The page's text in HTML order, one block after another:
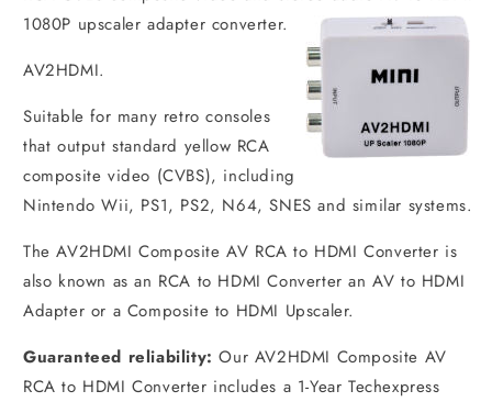
1080P upscaler adapter converter.
AV2HDMI.
Suitable for many retro consoles
that output standard yellow RCA
composite video (CVBS), including
Nintendo Wii, PS1, PS2, N64, SNES and similar systems.
The AV2HDMI Composite AV RCA to HDMI Converter is
also known as an RCA to HDMI Converter an AV to HDMI
Adapter or a Composite to HDMI Upscaler.
Guaranteed reliability: Our AV2HDMI Composite AV
RCA to HDMI Converter includes a 1-Year Techexpress